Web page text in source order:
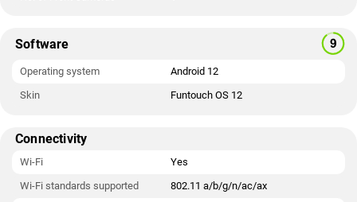
Software
Operating system
Android 12
Skin
Funtouch OS 12
Connectivity
Wi-Fi
Yes
Wi-Fi standards supported
802.11 a/b/g/n/ac/ax